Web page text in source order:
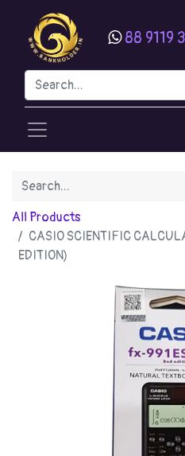
88 9119
All Products
CASIO SCIENTIFIC
EDITION)